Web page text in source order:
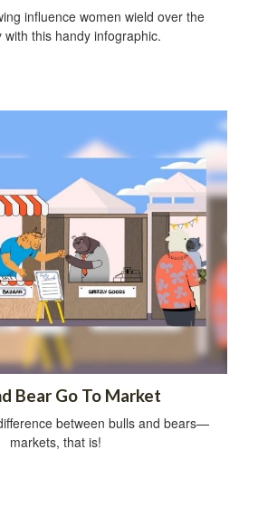
influence women wield over the
with this handy infographic.
Bear Go To Market
between bulls and bears—
markets, that is!